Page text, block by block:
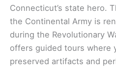
Connecticut’s state hero.
the Continental Army is
during the Revolutionary
offers guided tours where
preserved artifacts and